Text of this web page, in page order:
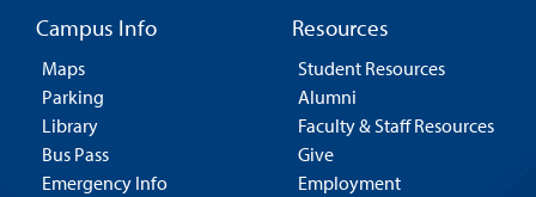
Campus Info
Maps
Parking
Library
Bus Pass
Emergency Info
Resources
Student Resources
Alumni
Faculty & Staff Resources
Give
Employment